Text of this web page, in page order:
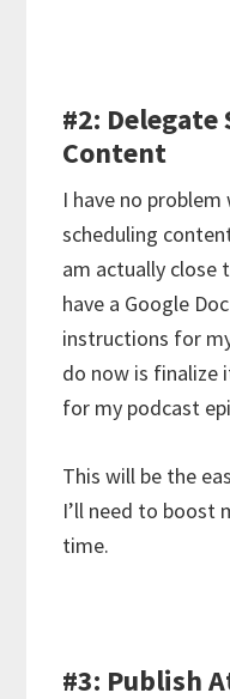
#2:
Content
I have no
scheduling
am actually close
have a Google
instructions for
do now is finalize
for my podcast
This will be the
I’ll need to boost
time.
#3: Publish